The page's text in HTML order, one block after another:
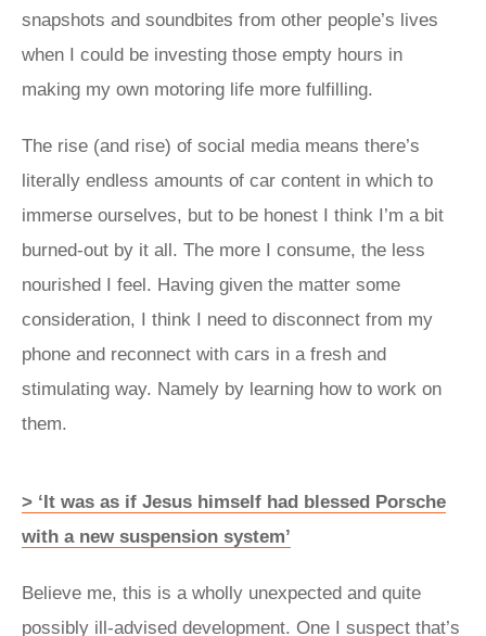
snapshots and soundbites from other people’s lives
when I could be investing those empty hours in
making my own motoring life more fulfilling.
The rise (and rise) of social media means there’s
literally endless amounts of car content in which to
immerse ourselves, but to be honest I think I’m a bit
burned-out by it all. The more I consume, the less
nourished I feel. Having given the matter some
consideration, I think I need to disconnect from my
phone and reconnect with cars in a fresh and
stimulating way. Namely by learning how to work on
them.
> ‘It was as if Jesus himself had blessed Porsche
with a new suspension system’
Believe me, this is a wholly unexpected and quite
possibly ill-advised development. One I suspect that’s